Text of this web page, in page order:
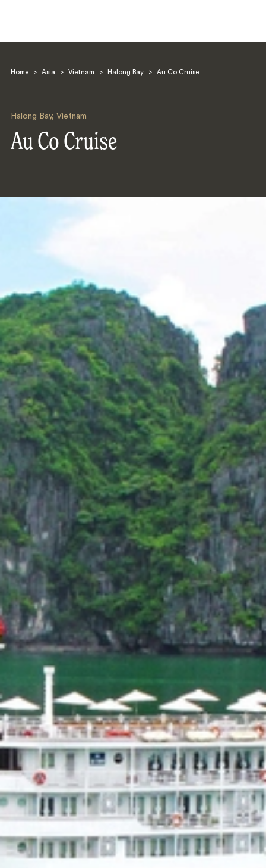
Home > Asia > Vietnam > Halong Bay > Au Co Cruise
Halong Bay, Vietnam
Au Co Cruise
Search